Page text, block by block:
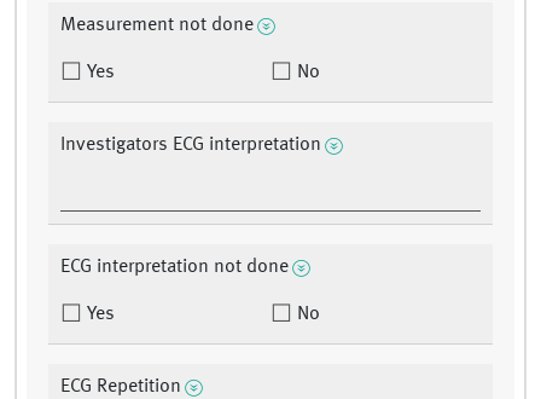
Measurement not done
Yes No
Investigators ECG interpretation
ECG interpretation not done
Yes No
ECG Repetition